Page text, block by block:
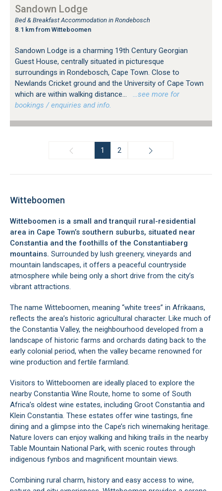
Sandown Lodge
Bed & Breakfast Accommodation in Rondebosch
8.1 km from Witteboomen
Sandown Lodge is a charming 19th Century Georgian
Guest House, centrally situated in picturesque
surroundings in Rondebosch, Cape Town. Close to
Newlands Cricket ground and the University of Cape Town
which are within walking distance...
…see more for
bookings / enquiries and info.
1 2
Witteboomen
Witteboomen is a small and tranquil rural-residential
area in Cape Town’s southern suburbs, situated near
Constantia and the foothills of the Constantiaberg
mountains. Surrounded by lush greenery, vineyards and
mountain landscapes, it offers a peaceful countryside
atmosphere while being only a short drive from the city’s
vibrant attractions.
The name Witteboomen, meaning “white trees” in Afrikaans,
reflects the area’s historic agricultural character. Like much of
the Constantia Valley, the neighbourhood developed from a
landscape of historic farms and orchards dating back to the
early colonial period, when the valley became renowned for
wine production and fertile farmland.
Visitors to Witteboomen are ideally placed to explore the
nearby Constantia Wine Route, home to some of South
Africa’s oldest wine estates, including Groot Constantia and
Klein Constantia. These estates offer wine tastings, fine
dining and a glimpse into the Cape’s rich winemaking heritage.
Nature lovers can enjoy walking and hiking trails in the nearby
Table Mountain National Park, with scenic routes through
indigenous fynbos and magnificent mountain views.
Combining rural charm, history and easy access to wine,